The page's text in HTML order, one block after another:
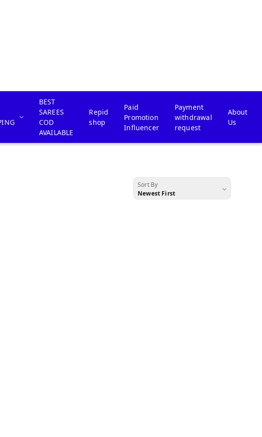
BEST
SAREES
COD
AVAILABLE
Repid
shop
Paid
Promotion
Influencer
Payment
withdrawal
request
About
Us
Sort By
Newest First